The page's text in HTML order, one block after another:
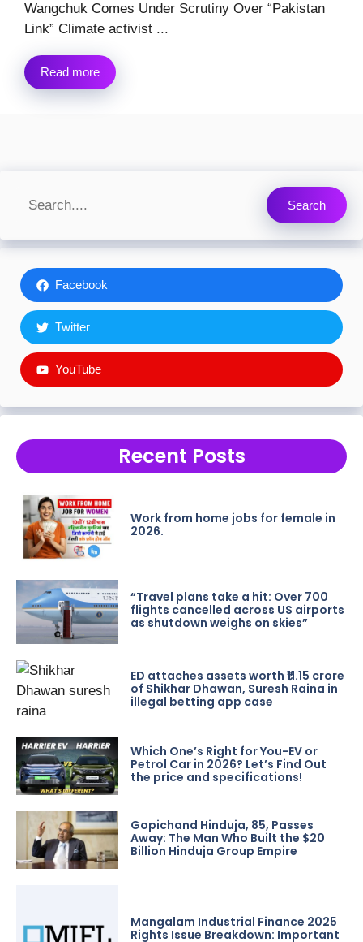
Wangchuk Comes Under Scrutiny Over “Pakistan
Link” Climate activist ...
Read more
Search
Facebook
Twitter
YouTube
Recent Posts
Work from home jobs for female in
2026.
“Travel plans take a hit: Over 700
flights cancelled across US airports
as shutdown weighs on skies”
ED attaches assets worth ₹11.15 crore
of Shikhar Dhawan, Suresh Raina in
illegal betting app case
Which One’s Right for You-EV or
Petrol Car in 2026? Let’s Find Out
the price and specifications!
Gopichand Hinduja, 85, Passes
Away: The Man Who Built the $20
Billion Hinduja Group Empire
Mangalam Industrial Finance 2025
Rights Issue Breakdown: Important